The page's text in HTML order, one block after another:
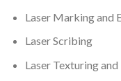
Laser Marking and
Laser Scribing
Laser Texturing